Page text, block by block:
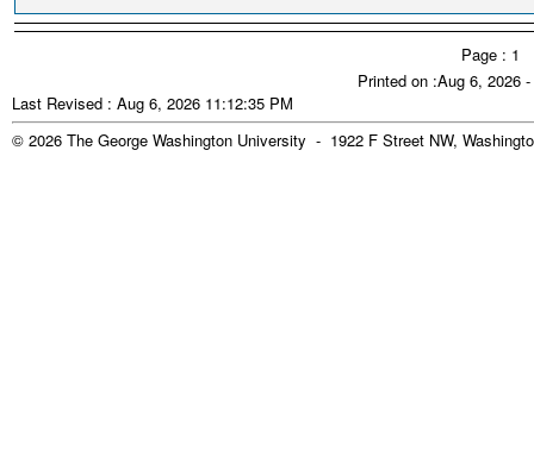
Page : 1
Printed on :Aug 6, 2026
Last Revised : Aug 6, 2026 11:12:35 PM
© 2026 The George Washington University - 1922 F Street NW,